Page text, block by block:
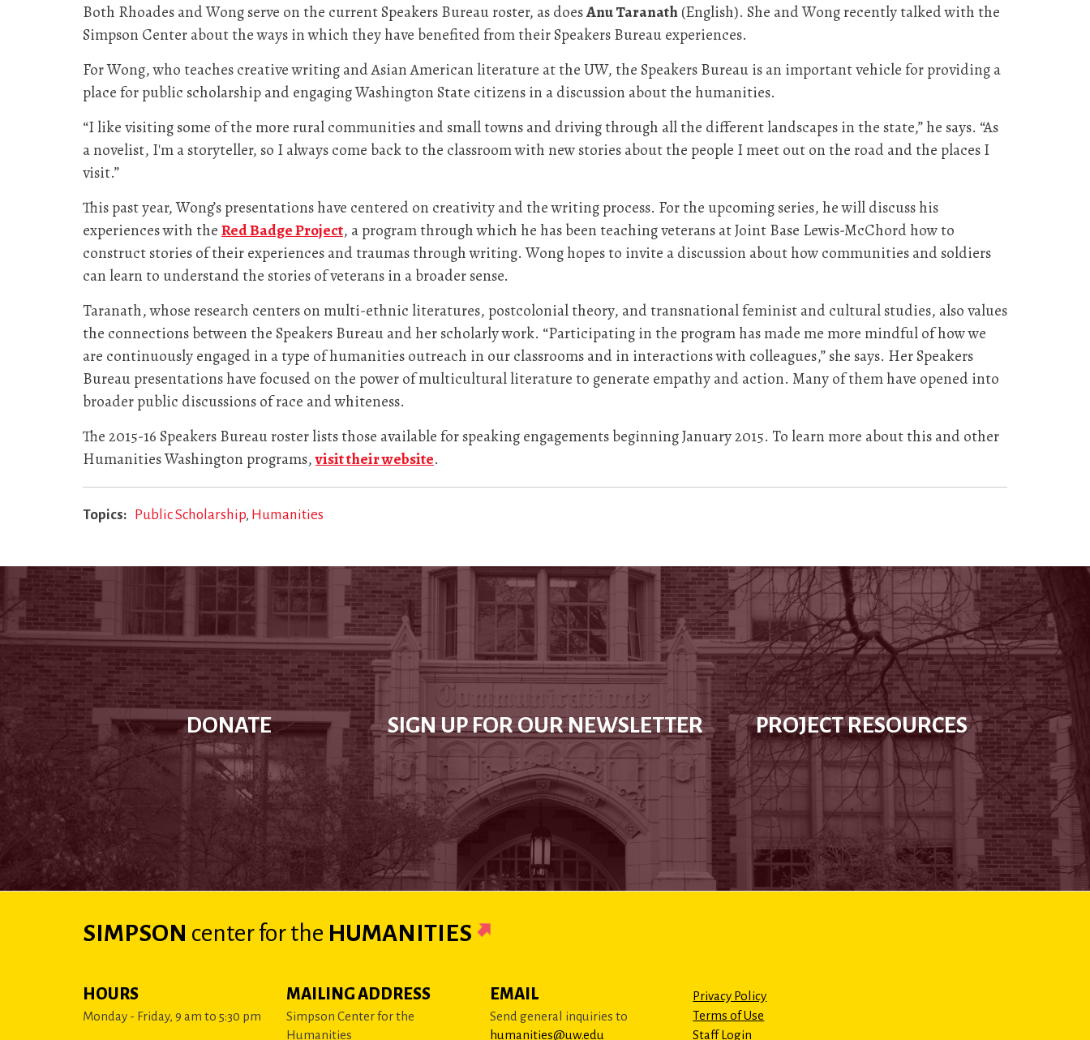
Both Rhoades and Wong serve on the current Speakers Bureau roster, as doesAnu Taranath(English). She and Wong recently talked with the
Simpson Center about the ways in which they have benefited from their Speakers Bureau experiences.
For Wong, who teaches creative writing and Asian American literature at the UW, the Speakers Bureau is an important vehicle for providing a
place for public scholarship and engaging Washington State citizens in a discussion about the humanities.
“I like visiting some of the more rural communities and small towns and driving through all the different landscapes in the state,” he says. “As
a novelist, I'm a storyteller, so I always come back to the classroom with new stories about the people I meet out on the road and the places I
visit.”
This past year, Wong’s presentations have centered on creativity and the writing process. For the upcoming series, he will discuss his
experiences with theRed Badge Project, a program through which he has been teaching veterans at Joint Base Lewis-McChord how to
construct stories of their experiences and traumas through writing. Wong hopes to invite a discussion about how communities and soldiers
can learn to understand the stories of veterans in a broader sense.
Taranath, whose research centers on multi-ethnic literatures, postcolonial theory, and transnational feminist and cultural studies, also values
the connections between the Speakers Bureau and her scholarly work. “Participating in the program has made me more mindful of how we
are continuously engaged in a type of humanities outreach in our classrooms and in interactions with colleagues,” she says. Her Speakers
Bureau presentations have focused on the power of multicultural literature to generate empathy and action. Many of them have opened into
broader public discussions of race and whiteness.
The 2015-16 Speakers Bureau roster lists those available for speaking engagements beginning January 2015. To learn more about this and other
Humanities Washington programs,visit their website.
Topics Public Scholarship Humanities
DONATE SIGN UP FOR OUR NEWSLETTER PROJECT RESOURCES
SIMPSON centerfor the HUMANITIES
HOURS
Monday - Friday, 9 am to 5:30 pm
MAILING ADDRESS
Simpson Center for the
Humanities
EMAIL
Send general inquiries to
humanities@uw.edu
Privacy Policy
Terms of Use
Staff Login